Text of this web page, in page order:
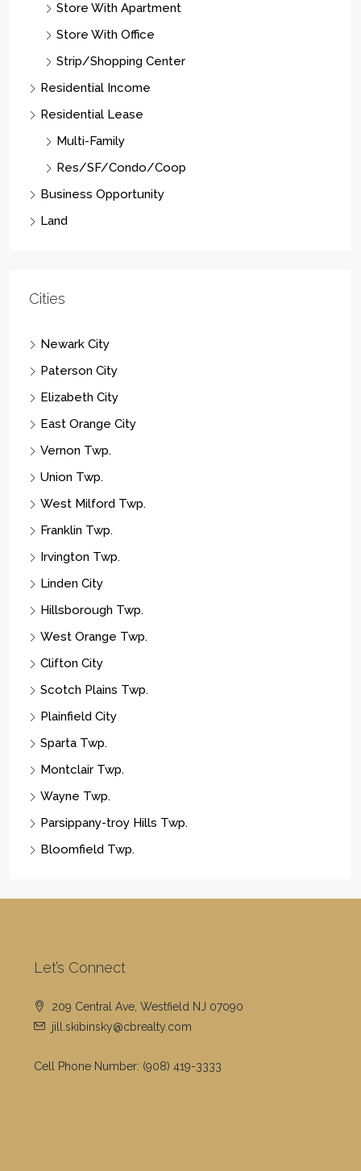
Store With Apartment
Store With Office
Strip/Shopping Center
Residential Income
Residential Lease
Multi-Family
Res/SF/Condo/Coop
Business Opportunity
Land
Cities
Newark City
Paterson City
Elizabeth City
East Orange City
Vernon Twp.
Union Twp.
West Milford Twp.
Franklin Twp.
Irvington Twp.
Linden City
Hillsborough Twp.
West Orange Twp.
Clifton City
Scotch Plains Twp.
Plainfield City
Sparta Twp.
Montclair Twp.
Wayne Twp.
Parsippany-troy Hills Twp.
Bloomfield Twp.
Let’s Connect
209 Central Ave, Westfield NJ 07090
jill.skibinsky@cbrealty.com
Cell Phone Number: (908) 419-3333